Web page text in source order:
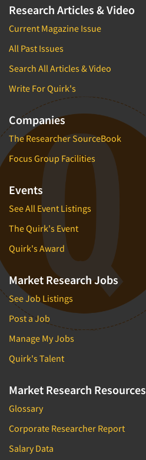
Research Articles & Video
Current Magazine Issue
All Past Issues
Search All Articles & Video
Write For Quirk's
Companies
The Researcher SourceBook
Focus Group Facilities
Events
See All Event Listings
The Quirk's Event
Quirk's Award
Market Research Jobs
See Job Listings
Post a Job
Manage My Jobs
Quirk's Talent
Market Research Resources
Glossary
Corporate Researcher Report
Salary Data